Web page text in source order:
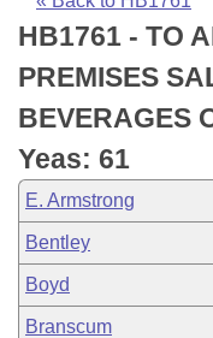
Bills in Senate
Bills in Joint
Meetings Of The
Recently Filed
Personalized Bill
Bills Returned
Bill Conflicts Report
House
Senate
House Budget
Senate Budget
House Roll Call
Uncodified
Search Center
HB1761 - TO
PREMISES
BEVERAGES
Yeas: 61
E. Armstrong
Bentley
Boyd
Branscum